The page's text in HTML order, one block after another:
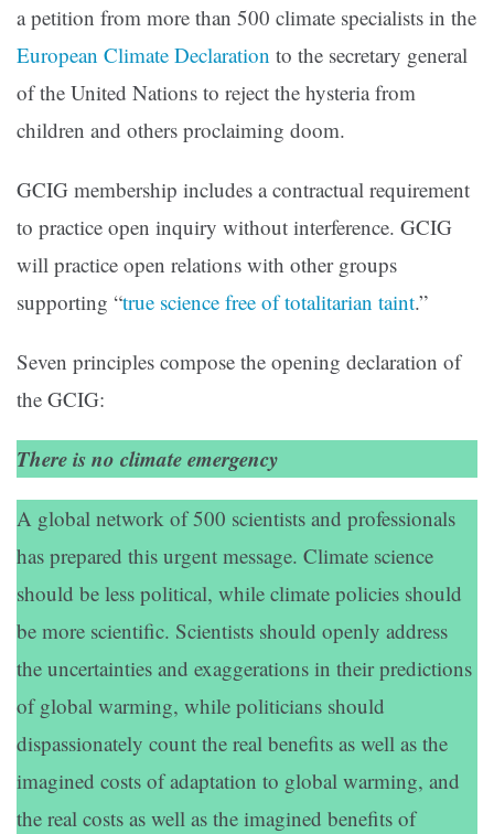
a petition from more than 500 climate specialists in the
European Climate Declaration to the secretary general
of the United Nations to reject the hysteria from
children and others proclaiming doom.
GCIG membership includes a contractual requirement
to practice open inquiry without interference. GCIG
will practice open relations with other groups
supporting “true science free of totalitarian taint.”
Seven principles compose the opening declaration of
the GCIG:
There is no climate emergency
A global network of 500 scientists and professionals
has prepared this urgent message. Climate science
should be less political, while climate policies should
be more scientific. Scientists should openly address
the uncertainties and exaggerations in their predictions
of global warming, while politicians should
dispassionately count the real benefits as well as the
imagined costs of adaptation to global warming, and
the real costs as well as the imagined benefits of